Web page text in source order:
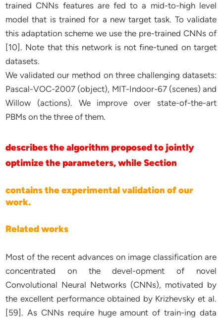
trained CNNs features are fed to a mid-to-high level
model that is trained for a new target task. To validate
this adaptation scheme we use the pre-trained CNNs of
[10]. Note that this network is not fine-tuned on target
datasets.
We validated our method on three challenging datasets:
Pascal-VOC-2007 (object), MIT-Indoor-67 (scenes) and
Willow (actions). We improve over state-of-the-art
PBMs on the three of them.
describes the algorithm proposed to jointly
optimize the parameters, while Section
contains the experimental validation of our
work.
Related works
Most of the recent advances on image classification are
concentrated on the devel-opment of novel
Convolutional Neural Networks (CNNs), motivated by
the excellent performance obtained by Krizhevsky et al.
[59]. As CNNs require huge amount of train-ing data